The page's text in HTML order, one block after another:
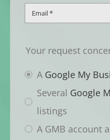
Your request
A Google My
Several Google
listings
A GMB account